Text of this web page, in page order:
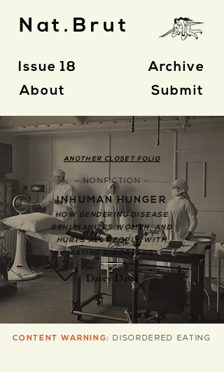
Nat.Brut
Issue 18
About
Archive
Submit
ANOTHER CLOSET FOLIO
- NONFICTION -
INHUMAN HUNGER
HOW GENDERING DISEASE
DEHUMANIZES WOMEN, AND
HURTS ALL PEOPLE WITH
EATING DISORDERS
Davey Davis
CONTENT WARNING: DISORDERED EATING